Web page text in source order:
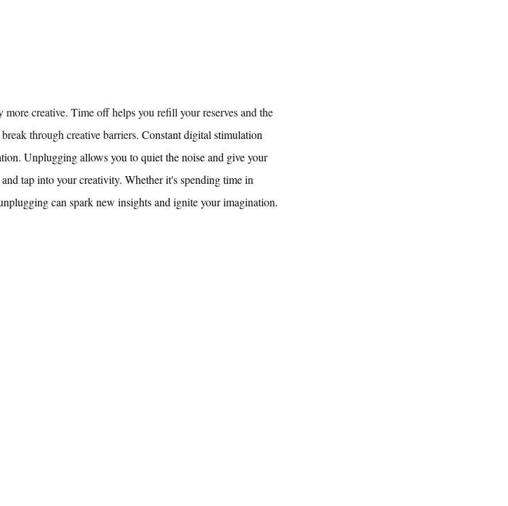
creative. Time off helps you refill your reserves and the
through creative barriers. Constant digital stimulation
Unplugging allows you to quiet the noise and give your
tap into your creativity. Whether it's spending time in
can spark new insights and ignite your imagination.